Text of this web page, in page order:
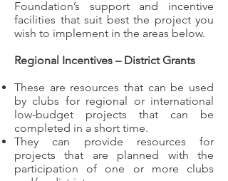
Foundation’s support and incentive
facilities that suit best the project you
wish to implement in the areas below.
Regional Incentives – District Grants
These are resources that can be used
by clubs for regional or international
low-budget projects that can be
completed in a short time.
They can provide resources for
projects that are planned with the
participation of one or more clubs